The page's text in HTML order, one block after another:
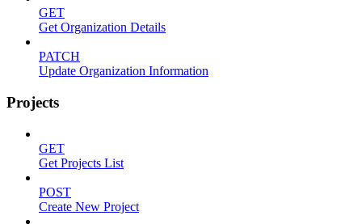
GET
Get Organization Details
PATCH
Update Organization Information
Projects
GET
Get Projects List
POST
Create New Project